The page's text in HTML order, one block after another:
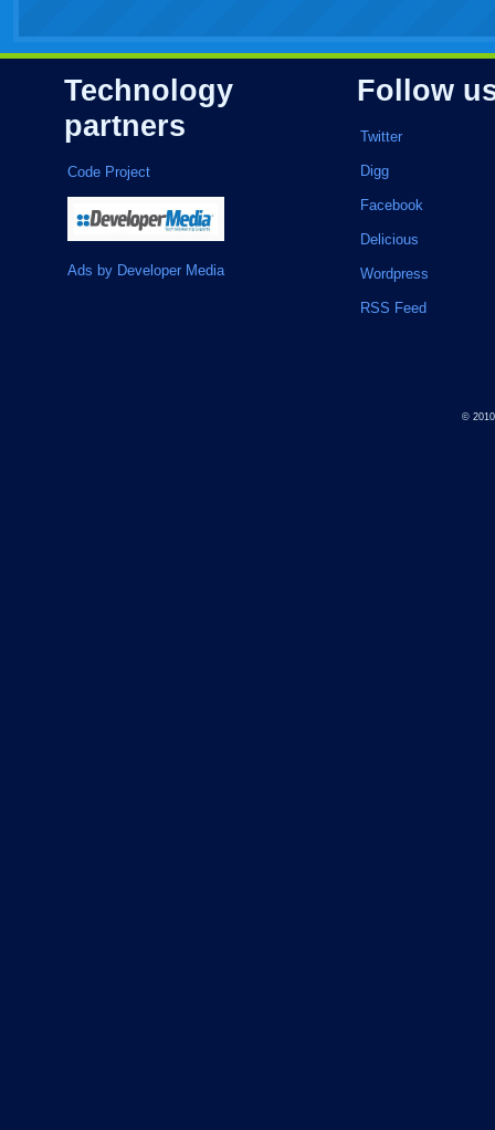
Technology
partners
Code Project
Ads by Developer Media
Follow
Twitter
Digg
Facebook
Delicious
Wordpress
RSS Feed
©